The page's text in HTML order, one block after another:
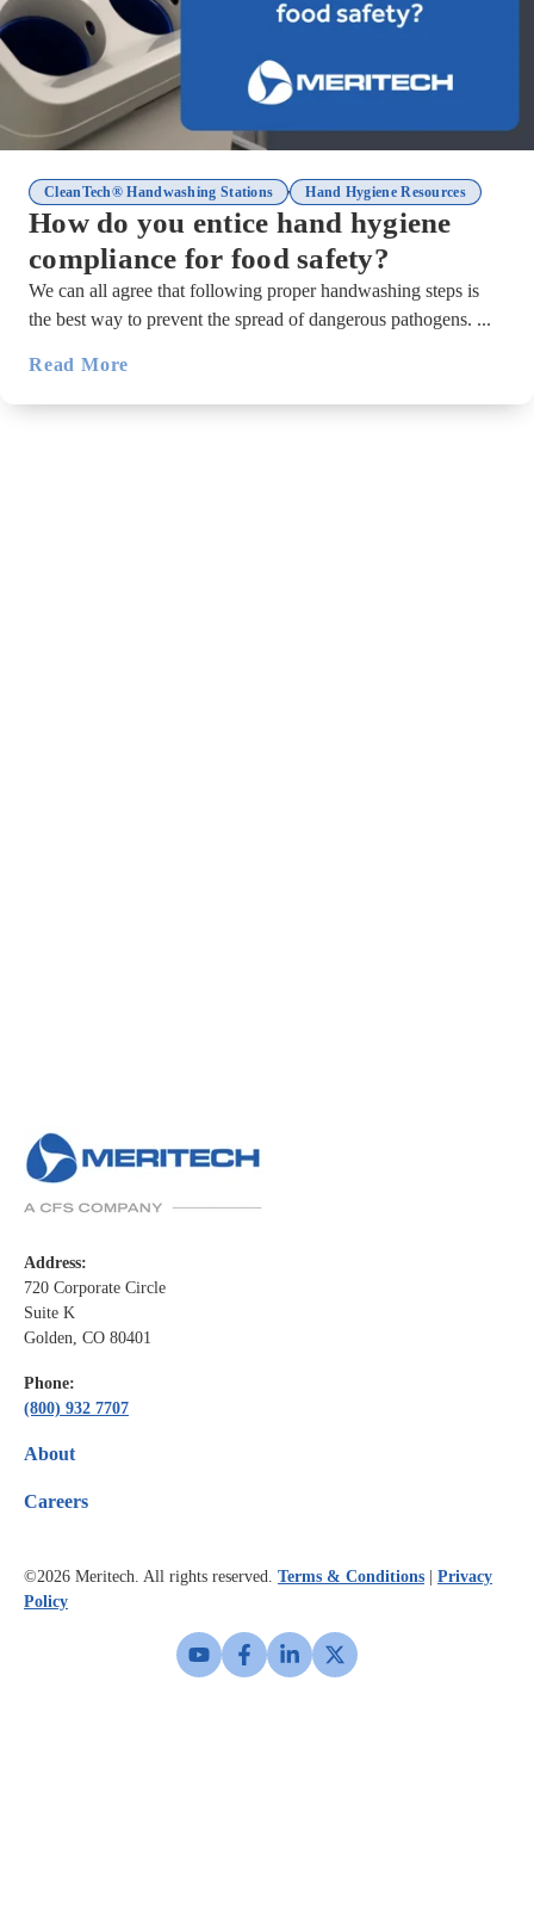
CleanTech® Handwashing Stations , Hand Hygiene Resources
How do you entice hand hygiene
compliance for food safety?
We can all agree that following proper handwashing steps is
the best way to prevent the spread of dangerous pathogens. ...
Read More
Address:
720 Corporate Circle
Suite K
Golden, CO 80401
Phone:
(800) 932 7707
About
Careers
©2026 Meritech. All rights reserved. Terms & Conditions
Privacy
Policy